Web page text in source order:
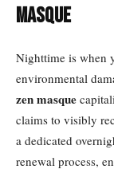
Masque
Nighttime is when
environmental
zen masque
claims to visibly
a dedicated
renewal process,